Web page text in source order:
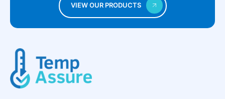
VIEW OUR PRODUCTS